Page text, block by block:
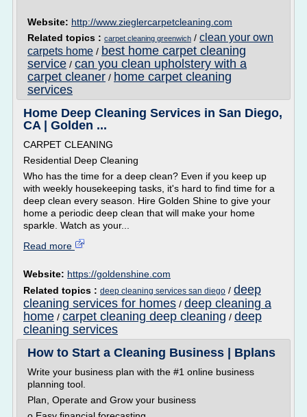
Website: http://www.zieglercarpetcleaning.com
Related topics : carpet cleaning greenwich / clean your own
carpets home / best home carpet cleaning
service / can you clean upholstery with a
carpet cleaner / home carpet cleaning
services
Home Deep Cleaning Services in San Diego,
CA | Golden ...
CARPET CLEANING
Residential Deep Cleaning
Who has the time for a deep clean? Even if you keep up
with weekly housekeeping tasks, it's hard to find time for a
deep clean every season. Hire Golden Shine to give your
home a periodic deep clean that will make your home
sparkle. Watch as your...
Read more
Website: https://goldenshine.com
Related topics : deep cleaning services san diego / deep
cleaning services for homes / deep cleaning a
home / carpet cleaning deep cleaning / deep
cleaning services
How to Start a Cleaning Business | Bplans
Write your business plan with the #1 online business
planning tool.
Plan, Operate and Grow your business